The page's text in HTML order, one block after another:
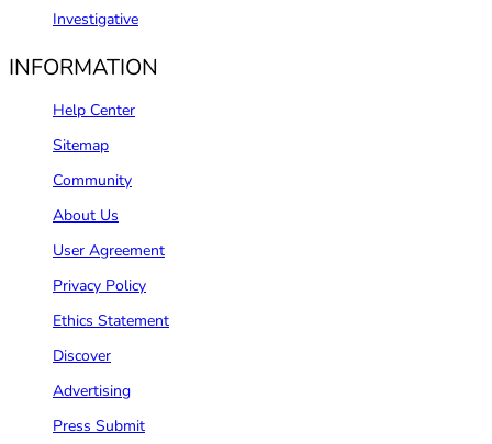
Investigative
INFORMATION
Help Center
Sitemap
Community
About Us
User Agreement
Privacy Policy
Ethics Statement
Discover
Advertising
Press Submit